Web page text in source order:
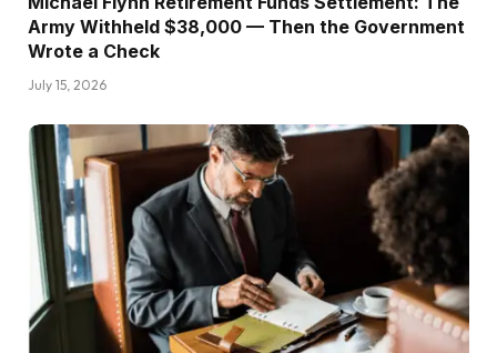
Army Withheld $38,000 — Then the Government
Wrote a Check
July 15, 2026